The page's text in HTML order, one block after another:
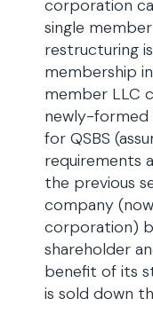
corporation
single
restructuring
membership
member LLC
newly-formed
for QSBS
requirements
the previous
company
corporation)
shareholder
benefit of its
is sold down